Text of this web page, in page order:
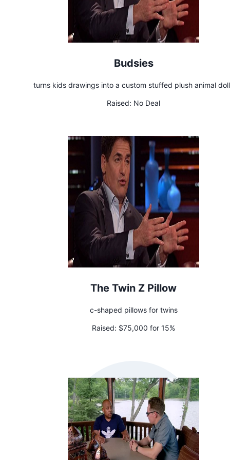
Budsies
turns kids drawings into a custom stuffed plush animal
Raised: No Deal
The Twin Z Pillow
c-shaped pillows for twins
Raised: $75,000 for 15%